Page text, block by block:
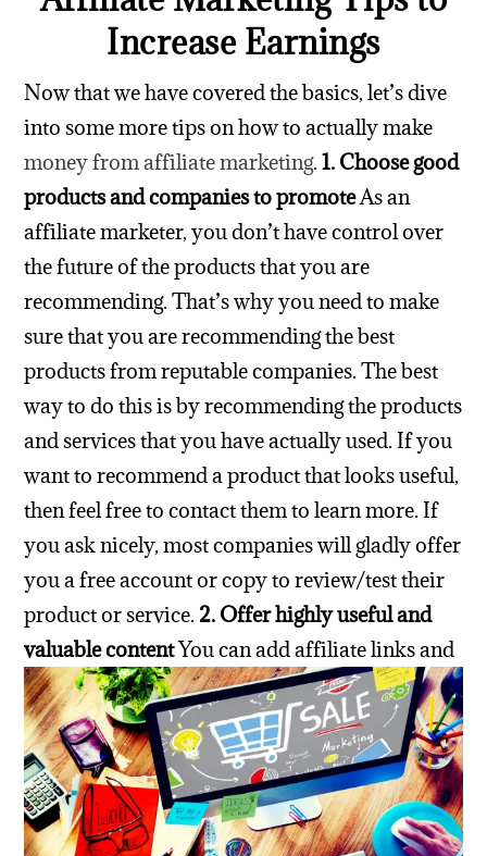
Increase Earnings
Now that we have covered the basics, let’s dive
into some more tips on how to actually make
money from affiliate marketing. 1. Choose good
products and companies to promoteAs an
affiliate marketer, you don’t have control over
the future of the products that you are
recommending. That’s why you need to make
sure that you are recommending the best
products from reputable companies. The best
way to do this is by recommending the products
and services that you have actually used. If you
want to recommend a product that looks useful,
then feel free to contact them to learn more. If
you ask nicely, most companies will gladly offer
you a free account or copy to review/test their
product or service. 2. Offer highly useful and
valuable contentYou can add affiliate links and